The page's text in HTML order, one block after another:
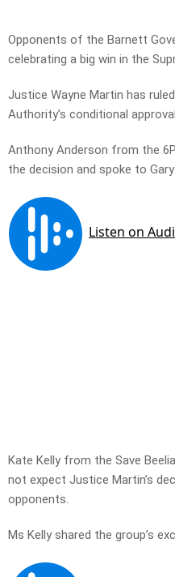
Opponents of the Barnett
celebrating a big win in the
Justice Wayne Martin has
Authority’s conditional
Anthony Anderson from the
the decision and spoke to
Kate Kelly from the Save
not expect Justice Martin’s
opponents.
Ms Kelly shared the group’s